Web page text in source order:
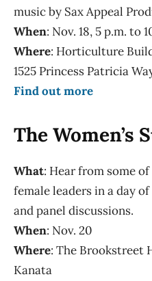
music by Sax Appeal
When: Nov. 18, 5 p.m. to
Where: Horticulture
1525 Princess Patricia
Find out more
The Women’s
What: Hear from some of
female leaders in a day
and panel discussions.
When: Nov. 20
Where: The Brookstreet
Kanata